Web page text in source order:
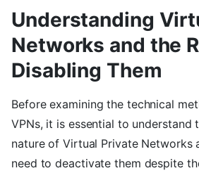
Understanding
Networks and the
Disabling Them
Before examining the technical
VPNs, it is essential to understand
nature of Virtual Private Networks
need to deactivate them despite